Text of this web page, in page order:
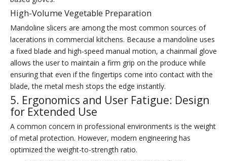
High-Volume Vegetable Preparation
Mandoline slicers are among the most common sources of
lacerations in commercial kitchens. Because a mandoline uses
a fixed blade and high-speed manual motion, a chainmail glove
allows the user to maintain a firm grip on the produce while
ensuring that even if the fingertips come into contact with the
blade, the metal mesh stops the edge instantly.
5. Ergonomics and User Fatigue: Design
for Extended Use
A common concern in professional environments is the weight
of metal protection. However, modern engineering has
optimized the weight-to-strength ratio.